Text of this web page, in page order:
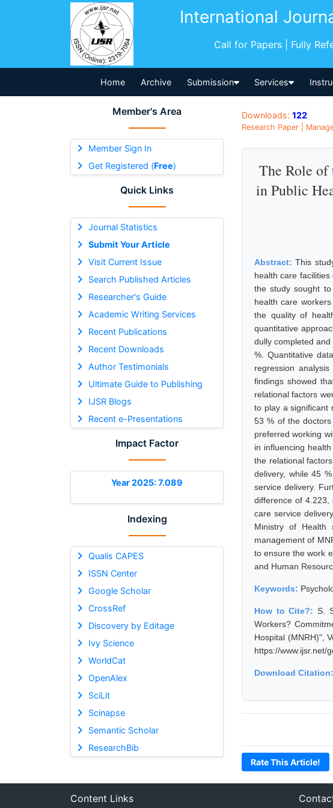
International
Call for Papers | Fully
Home Archive Submission Services
Member's Area
Member Sign In
Get Registered (Free)
Quick Links
Journal Statistics
Submit Your Article
Visit Current Issue
Search Published Articles
Researcher's Guide
Academic Writing Services
Recent Publications
Recent Downloads
Author Testimonials
Ultimate Guide to Publishing
IJSR Blogs
Recent e-Presentations
Impact Factor
Year 2025: 7.089
Indexing
Qualis CAPES
ISSN Center
Google Scholar
CrossRef
Discovery by Editage
Ivy Science
WorldCat
OpenAlex
SciLit
Scinapse
Semantic Scholar
ResearchBib
Downloads: 122
Research Paper |
The Role of
in Public
Abstract:This
health care
the study sought
health care
the quality of
quantitative
dully completed
%. Quantitative
regression
findings showed
relational factors
to play a significant
53 % of the
preferred working
in influencing
the relational
delivery, while 45
service delivery.
difference of
care service
Ministry of Health
management of
to ensure the work
and Human
Keywords:
How to Cite?:S.
Workers?
Hospital (MNRH)",
https://www.ijsr.net/
Download Citation:
Rate This Article!
Content Links